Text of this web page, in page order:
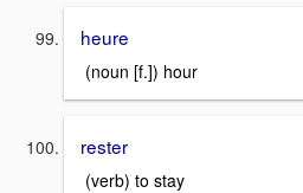
heure
(noun [f.]) hour
rester
(verb) to stay